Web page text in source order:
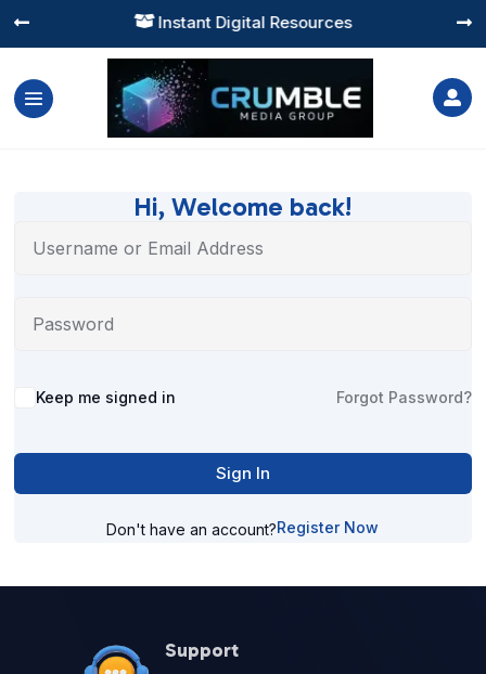
 Instant Digital Resources
 

Hi, Welcome back!
Alternative:
Keep me signed in Forgot Password?
Sign In
Don't have an account?Register Now
Support